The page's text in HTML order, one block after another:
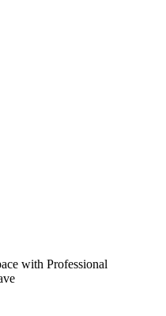
with Professional